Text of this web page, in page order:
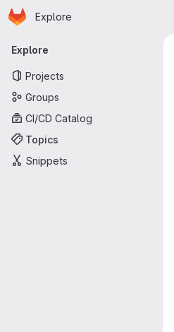
Skip to main content
Homepage
Explore
Primary navigation
Explore
Projects
Groups
CI/CD Catalog
Topics
Snippets